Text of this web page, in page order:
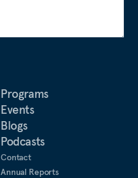
Programs
Events
Blogs
Podcasts
Contact
Annual Reports